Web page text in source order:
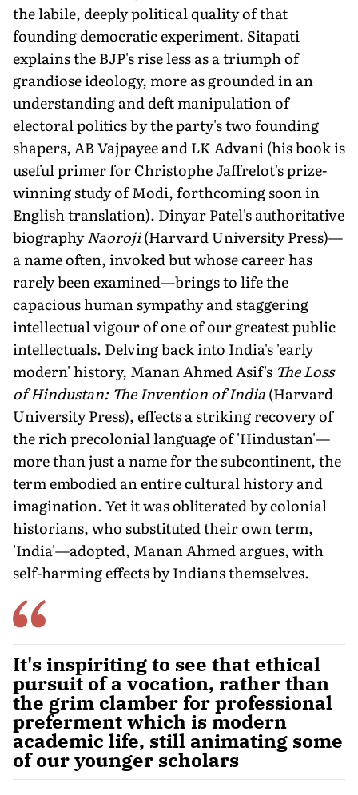
the labile, deeply political quality of that
founding democratic experiment. Sitapati
explains the BJP's rise less as a triumph of
grandiose ideology, more as grounded in an
understanding and deft manipulation of
electoral politics by the party's two founding
shapers, AB Vajpayee and LK Advani (his book is
useful primer for Christophe Jaffrelot's prize-
winning study of Modi, forthcoming soon in
English translation). Dinyar Patel's authoritative
biographyNaoroji(Harvard University Press)—
a name often, invoked but whose career has
rarely been examined—brings to life the
capacious human sympathy and staggering
intellectual vigour of one of our greatest public
intellectuals. Delving back into India's 'early
modern' history, Manan Ahmed Asif's The Loss
of Hindustan: The Invention of India(Harvard
University Press), effects a striking recovery of
the rich precolonial language of 'Hindustan'—
more than just a name for the subcontinent, the
term embodied an entire cultural history and
imagination. Yet it was obliterated by colonial
historians, who substituted their own term,
'India'—adopted, Manan Ahmed argues, with
self-harming effects by Indians themselves.
It's inspiriting to see that ethical
pursuit of a vocation, rather than
the grim clamber for professional
preferment which is modern
academic life, still animating some
of our younger scholars